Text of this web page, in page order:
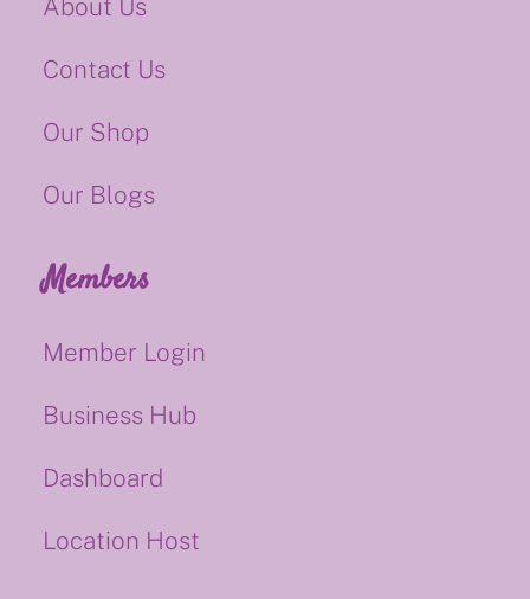
About Us
Contact Us
Our Shop
Our Blogs
Members
Member Login
Business Hub
Dashboard
Location Host